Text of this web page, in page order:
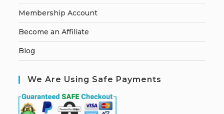
Membership Account
Become an Affiliate
Blog
We Are Using Safe Payments